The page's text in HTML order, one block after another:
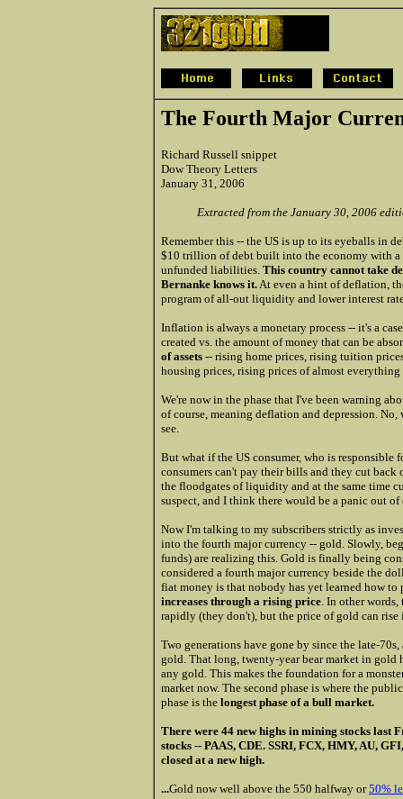
The Fourth Major
Richard Russell snippet
Dow Theory Letters
January 31, 2006
Extracted from the January 30, 2006
Remember this -- the US is up to its eyeballs in
$10 trillion of debt built into the economy with
unfunded liabilities. This country cannot take
Bernanke knows it. At even a hint of deflation,
program of all-out liquidity and lower interest
Inflation is always a monetary process -- it's a
created vs. the amount of money that can be
of assets -- rising home prices, rising tuition
housing prices, rising prices of almost
We're now in the phase that I've been warning
of course, meaning deflation and depression.
see.
But what if the US consumer, who is responsible
consumers can't pay their bills and they cut
the floodgates of liquidity and at the same time
suspect, and I think there would be a panic out
Now I'm talking to my subscribers strictly as
into the fourth major currency -- gold. Slowly,
funds) are realizing this. Gold is finally being
considered a fourth major currency beside the
fiat money is that nobody has yet learned how to
increases through a rising price . In other
rapidly (they don't), but the price of gold can rise
Two generations have gone by since the late-
gold. That long, twenty-year bear market in gold
any gold. This makes the foundation for a
market now. The second phase is where the
phase is the longest phase of a bull market.
There were 44 new highs in mining stocks last
stocks -- PAAS, CDE. SSRI, FCX, HMY, AU,
closed at a new high.
...Gold now well above the 550 halfway or50%